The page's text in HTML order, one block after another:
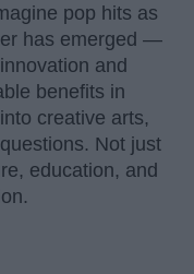
pop hits as
has emerged —
and
benefits in
creative arts,
Not just
education, and